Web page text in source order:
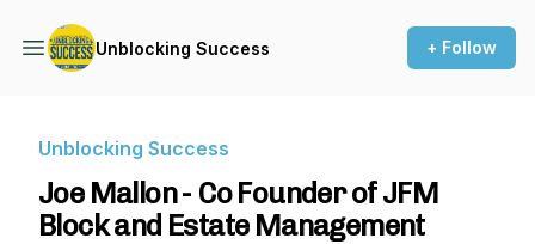
Unblocking Success + Follow
Unblocking Success
Joe Mallon - Co Founder of JFM
Block and Estate Management